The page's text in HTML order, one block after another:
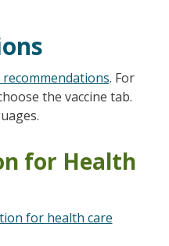
. For
the vaccine tab.
for Health
for health care